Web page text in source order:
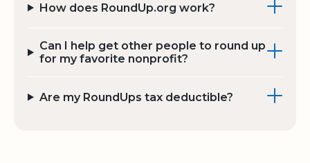
How does RoundUp.org work?
Can I help get other people to round up
for my favorite nonprofit?
Are my RoundUps tax deductible?